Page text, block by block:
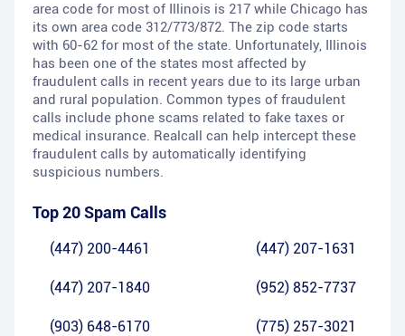
area code for most of Illinois is 217 while Chicago has
its own area code 312/773/872. The zip code starts
with 60-62 for most of the state. Unfortunately, Illinois
has been one of the states most affected by
fraudulent calls in recent years due to its large urban
and rural population. Common types of fraudulent
calls include phone scams related to fake taxes or
medical insurance. Realcall can help intercept these
fraudulent calls by automatically identifying
suspicious numbers.
Top 20 Spam Calls
(447) 200-4461 (447) 207-1631
(447) 207-1840 (952) 852-7737
(903) 648-6170 (775) 257-3021